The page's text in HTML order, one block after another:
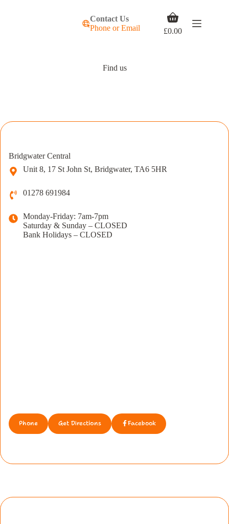
Contact Us
Phone or Email
Shopping
cart
£0.00
Find us
Bridgwater Central
Unit 8, 17 St John St, Bridgwater, TA6 5HR
01278 691984
Monday-Friday: 7am-7pm
Saturday & Sunday – CLOSED
Bank Holidays – CLOSED
Phone Get Directions Facebook